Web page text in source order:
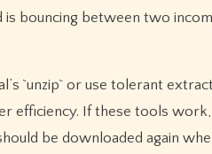
is bouncing between two
`unzip` or use tolerant
efficiency. If these tools
be downloaded again